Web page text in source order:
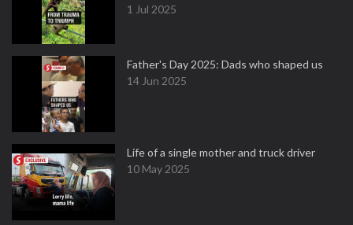
1 Jul 2025
Father's Day 2025: Dads who shaped us
14 Jun 2025
Life of a single mother and truck driver
10 May 2025